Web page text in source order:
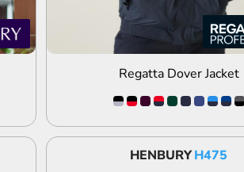
Regatta Dover Jacket
HENBURYH475